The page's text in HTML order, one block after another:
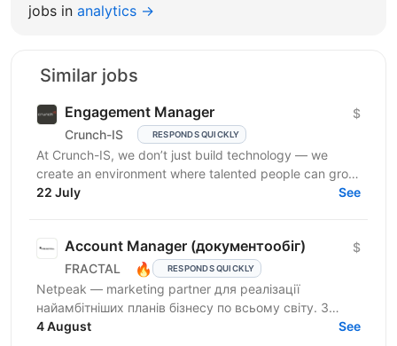
jobs in analytics →
Similar jobs
Engagement Manager
Crunch-IS RESPONDS QUICKLY
$
At Crunch-IS, we don’t just build technology — we
create an environment where talented people can grow,
develop innovative solutions, and truly feel their...
22 July See
Account Manager (документообіг)
FRACTAL 🔥 RESPONDS QUICKLY
$
Netpeak — marketing partner для реалізації
найамбітніших планів бізнесу по всьому світу. З
Netpeak можна більше. Агенція надає повний спектр
4 August See